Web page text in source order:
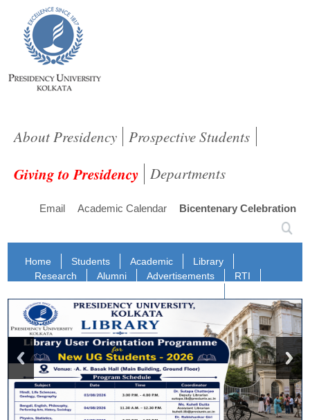
About Presidency Prospective Students
Giving to Presidency Departments
Email Academic Calendar Bicentenary Celebration
Home Students Academic
Library
Research
Alumni Advertisements
RTI